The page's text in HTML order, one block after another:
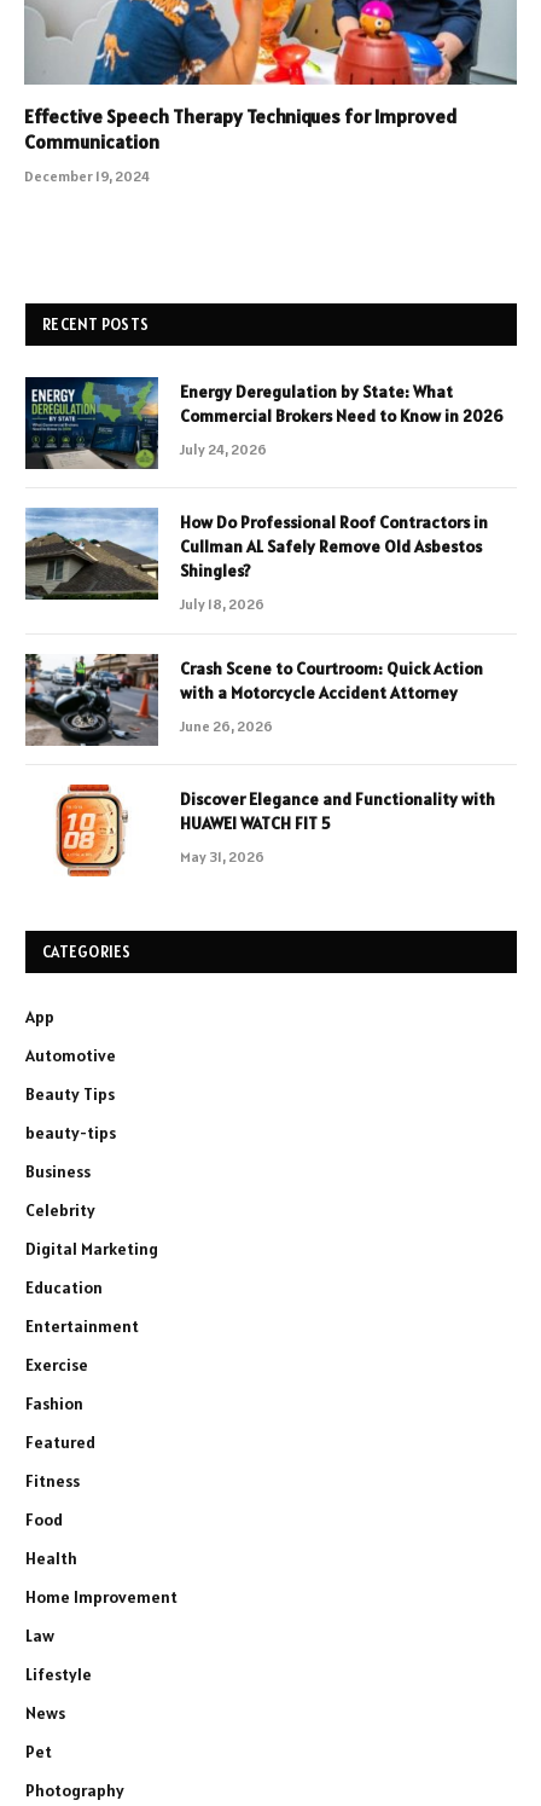
Effective Speech Therapy Techniques for Improved
Communication
December 19, 2024
RECENT POSTS
Energy Deregulation by State: What
Commercial Brokers Need to Know in 2026
July 24, 2026
How Do Professional Roof Contractors in
Cullman AL Safely Remove Old Asbestos
Shingles?
July 18, 2026
Crash Scene to Courtroom: Quick Action
with a Motorcycle Accident Attorney
June 26, 2026
Discover Elegance and Functionality with
HUAWEI WATCH FIT 5
May 31, 2026
CATEGORIES
App
Automotive
Beauty Tips
beauty-tips
Business
Celebrity
Digital Marketing
Education
Entertainment
Exercise
Fashion
Featured
Fitness
Food
Health
Home Improvement
Law
Lifestyle
News
Pet
Photography